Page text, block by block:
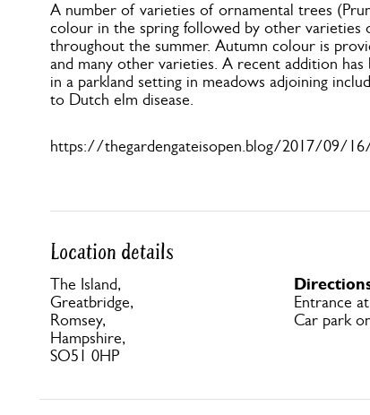
A number of varieties of ornamental trees
colour in the spring followed by other varieties
throughout the summer. Autumn colour is
and many other varieties. A recent addition
in a parkland setting in meadows adjoining
to Dutch elm disease.
https://thegardengateisopen.blog/2017/09/
Location details
The Island,
Greatbridge,
Romsey,
Hampshire,
SO51 0HP
Entrance
Car park